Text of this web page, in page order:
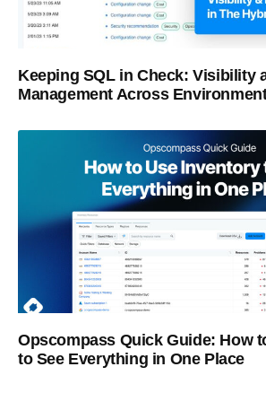
Keeping SQL in Check: Visibility
Management Across
Opscompass Quick Guide: How
to See Everything in One Place